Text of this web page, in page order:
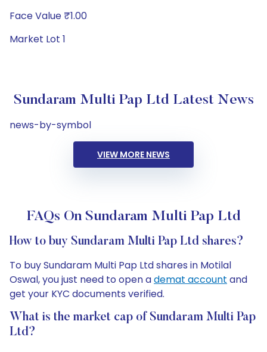
Face Value ₹1.00
Market Lot 1
Sundaram Multi Pap Ltd Latest News
news-by-symbol
VIEW MORE NEWS
FAQs On Sundaram Multi Pap Ltd
How to buy Sundaram Multi Pap Ltd shares?
To buy Sundaram Multi Pap Ltd shares in Motilal
Oswal, you just need to open ademat account and
get your KYC documents verified.
What is the market cap of Sundaram Multi Pap
Ltd?